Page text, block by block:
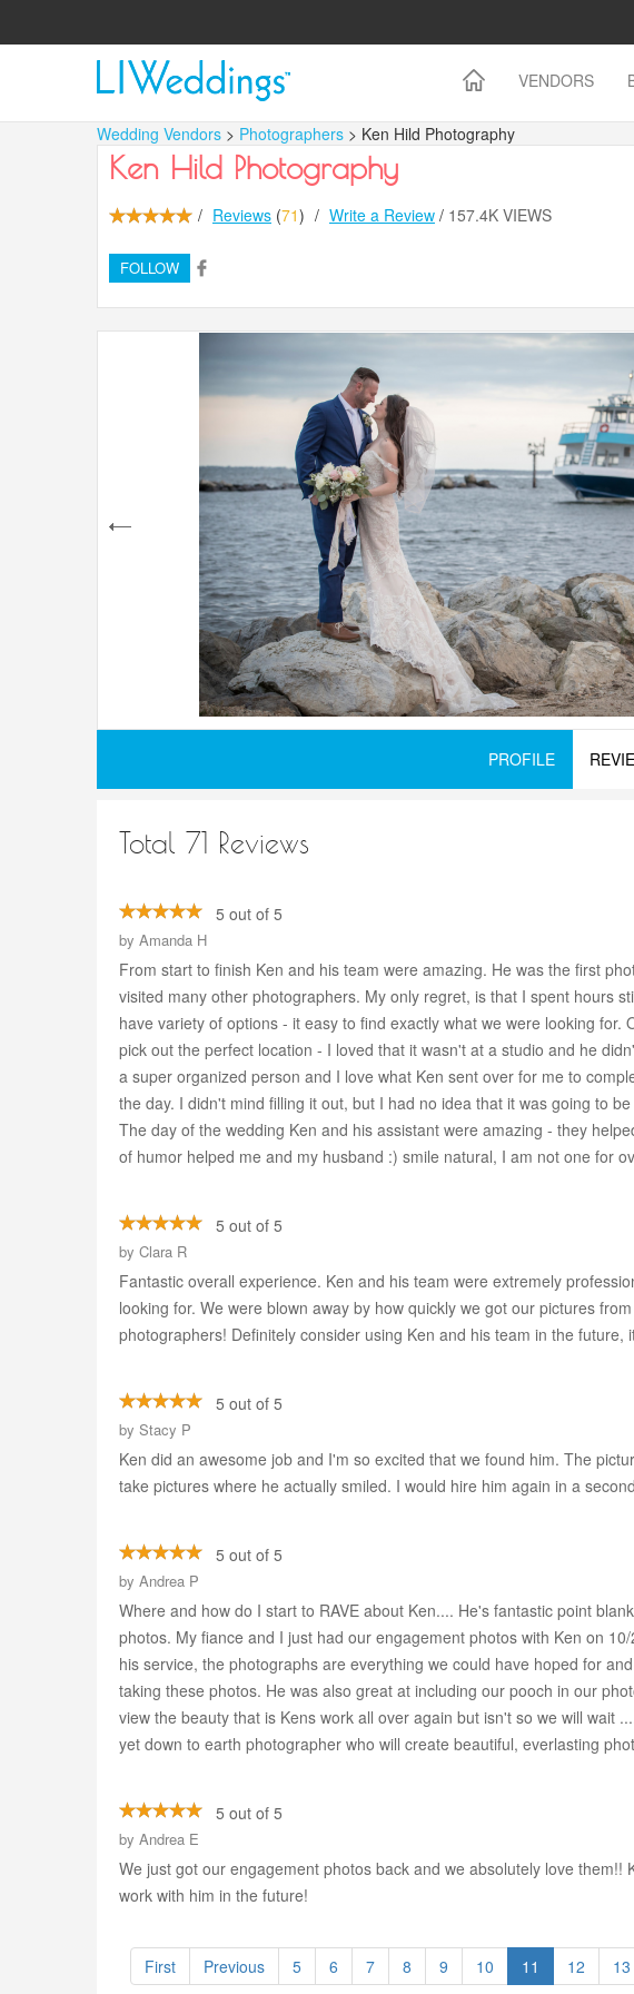
VENDORS
Wedding Vendors > Photographers > Ken Hild Photography
Ken Hild Photography
/ Reviews (71) / Write a Review / 157.4K VIEWS
FOLLOW
PROFILE
Total 71 Reviews
5 out of 5
by Amanda H
From start to finish Ken and his team were amazing. He was the first
visited many other photographers. My only regret, is that I spent hours
have variety of options - it easy to find exactly what we were looking
pick out the perfect location - I loved that it wasn't at a studio and he
a super organized person and I love what Ken sent over for me to
the day. I didn't mind filling it out, but I had no idea that it was going to
The day of the wedding Ken and his assistant were amazing - they
of humor helped me and my husband :) smile natural, I am not one for
5 out of 5
by Clara R
Fantastic overall experience. Ken and his team were extremely
looking for. We were blown away by how quickly we got our pictures
photographers! Definitely consider using Ken and his team in the
5 out of 5
by Stacy P
Ken did an awesome job and I'm so excited that we found him. The
take pictures where he actually smiled. I would hire him again in a
5 out of 5
by Andrea P
Where and how do I start to RAVE about Ken.... He's fantastic point
photos. My fiance and I just had our engagement photos with Ken on
his service, the photographs are everything we could have hoped for
taking these photos. He was also great at including our pooch in our
view the beauty that is Kens work all over again but isn't so we will wait
yet down to earth photographer who will create beautiful, everlasting
5 out of 5
by Andrea E
We just got our engagement photos back and we absolutely love
work with him in the future!
First Previous 5 6 7 8 9 10 11 12 13